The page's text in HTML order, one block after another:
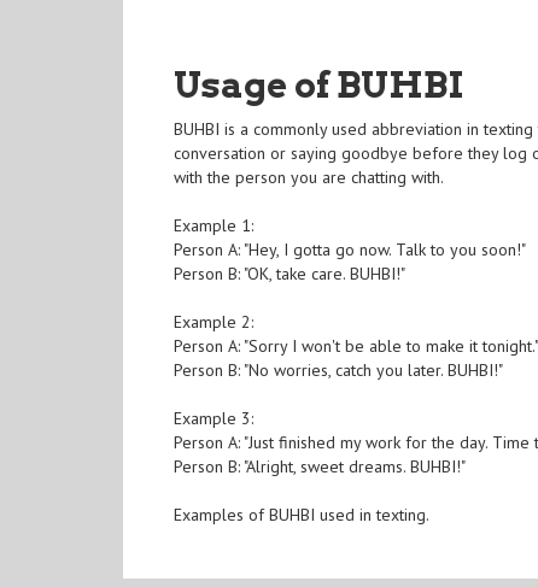
Usage of BUHBI
BUHBI is a commonly used abbreviation in
conversation or saying goodbye before they log
with the person you are chatting with.
Example 1:
Person A: "Hey, I gotta go now. Talk to you soon!"
Person B: "OK, take care. BUHBI!"
Example 2:
Person A: "Sorry I won't be able to make it tonight."
Person B: "No worries, catch you later. BUHBI!"
Example 3:
Person A: "Just finished my work for the day. Time
Person B: "Alright, sweet dreams. BUHBI!"
Examples of BUHBI used in texting.